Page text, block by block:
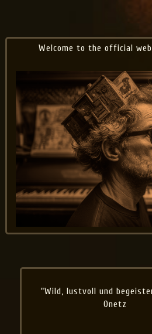
Welcome to the official
"Wild, lustvoll und
Onetz